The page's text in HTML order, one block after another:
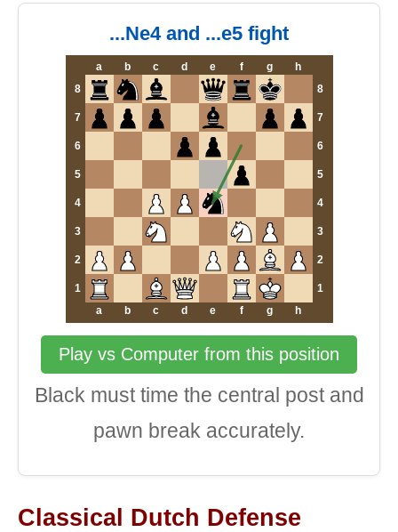
...Ne4 and ...e5 fight
a b c d e f g
h
8
8
7 7
6 6
5 5
4 4
3 3
2 2
1
1
a
b c d e f g h
Play vs Computer from this position
Black must time the central post and
pawn break accurately.
Classical Dutch Defense